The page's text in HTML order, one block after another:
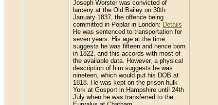
Joseph Worster was convicted of
larceny at the Old Bailey on 30th
January 1837, the offence being
committed in Poplar in London: Details
He was sentenced to transportation for
seven years. His age at the time
suggests he was fifteen and hence born
in 1822, and this accords with most of
the available data. However, a physical
description of him suggests he was
nineteen, which would put his DOB at
1818. He was kept on the prison hulk
York at Gosport in Hampshire until 24th
July when he was transferred to the